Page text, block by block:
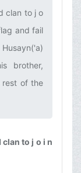
clan to j o
and fail
brother,
rest of the
to j o i n